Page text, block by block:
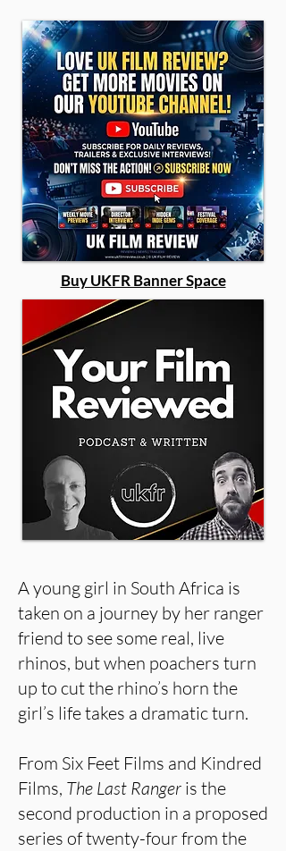
Buy UKFR Banner Space
A young girl in South Africa is
taken on a journey by her ranger
friend to see some real, live
rhinos, but when poachers turn
up to cut the rhino’s horn the
girl’s life takes a dramatic turn.
From Six Feet Films and Kindred
Films, The Last Ranger is the
second production in a proposed
series of twenty-four from the